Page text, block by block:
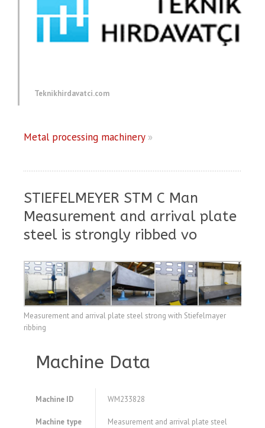
Teknikhirdavatci.com
Metal processing machinery»
STIEFELMEYER STM C Man
Measurement and arrival plate
steel is strongly ribbed vo
Measurement and arrival plate steel strong with Stiefelmayer
ribbing
Machine Data
Machine ID WM233828
Machine type
Measurement and arrival plate steel